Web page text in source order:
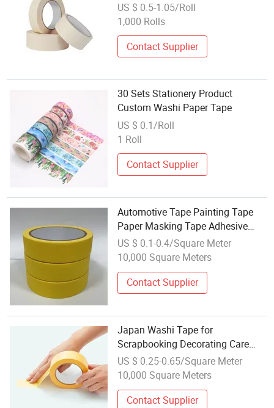
Painting Custom Printing Washi
Tape
US $ 0.5-1.05/Roll
1,000 Rolls
Contact Supplier
30 Sets Stationery Product
Custom Washi Paper Tape
US $ 0.1/Roll
1 Roll
Contact Supplier
Automotive Tape Painting Tape
Paper Masking Tape Adhesive
Tape Crepe Paper Tape Washi
Tape
US $ 0.1-0.4/Square Meter
10,000 Square Meters
Contact Supplier
Japan Washi Tape for
Scrapbooking Decorating Care
Packages or Wrapping Gifts
US $ 0.25-0.65/Square Meter
10,000 Square Meters
Contact Supplier